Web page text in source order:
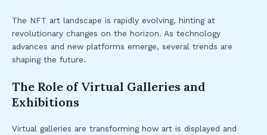
The NFT art landscape is rapidly evolving, hinting at
revolutionary changes on the horizon. As technology
advances and new platforms emerge, several trends are
shaping the future.
The Role of Virtual Galleries and
Exhibitions
Virtual galleries are transforming how art is displayed and